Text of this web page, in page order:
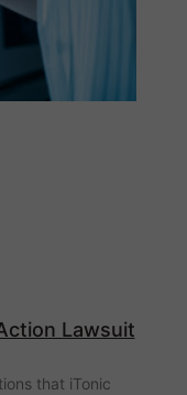
Lawsuit
that iTonic